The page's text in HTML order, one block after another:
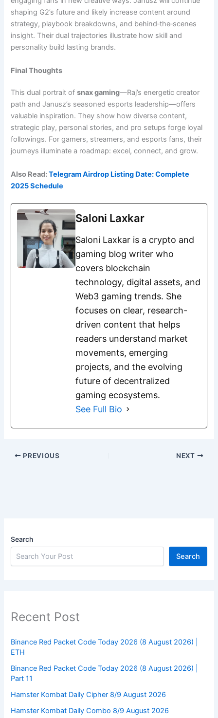
shaping G2’s future and likely increase content around
strategy, playbook breakdowns, and behind‑the‑scenes
insight. Their dual trajectories illustrate how skill and
personality build lasting brands.
Final Thoughts
This dual portrait ofsnax gaming—Raj’s energetic creator
path and Janusz’s seasoned esports leadership—offers
valuable inspiration. They show how diverse content,
strategic play, personal stories, and pro setups forge loyal
followings. For gamers, streamers, and esports fans, their
journeys illuminate a roadmap: excel, connect, and grow.
Also Read:Telegram Airdrop Listing Date: Complete
2025 Schedule
Saloni Laxkar
Saloni Laxkar is a crypto and
gaming blog writer who
covers blockchain
technology, digital assets, and
Web3 gaming trends. She
focuses on clear, research-
driven content that helps
readers understand market
movements, emerging
projects, and the evolving
future of decentralized
gaming ecosystems.
See Full Bio
PREVIOUS NEXT
Search
Search
Recent Post
Binance Red Packet Code Today 2026 (8 August 2026) |
ETH
Binance Red Packet Code Today 2026 (8 August 2026) |
Part 11
Hamster Kombat Daily Cipher 8/9 August 2026
Hamster Kombat Daily Combo 8/9 August 2026